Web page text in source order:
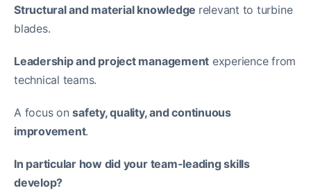
Structural and material knowledge relevant to turbine
blades.
Leadership and project management experience from
technical teams.
A focus onsafety, quality, and continuous
improvement.
In particular how did your team-leading skills
develop?